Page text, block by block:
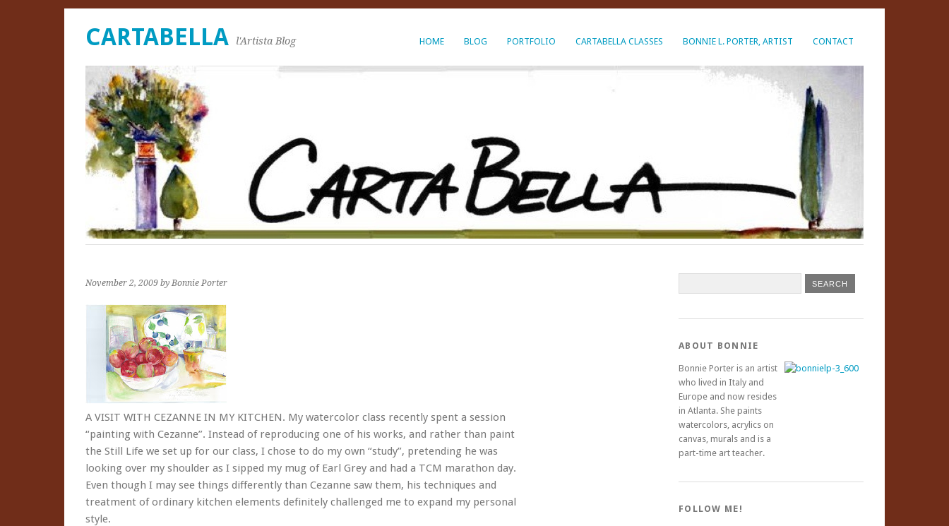
HOME BLOG PORTFOLIO CARTABELLA CLASSES BONNIE L. PORTER, ARTIST CONTACT
CARTABELLA l'Artista Blog
November 2, 2009 by Bonnie Porter
A VISIT WITH CEZANNE IN MY KITCHEN. My watercolor class recently spent a session
“painting with Cezanne”. Instead of reproducing one of his works, and rather than paint
the Still Life we set up for our class, I chose to do my own “study”, pretending he was
looking over my shoulder as I sipped my mug of Earl Grey and had a TCM marathon day.
Even though I may see things differently than Cezanne saw them, his techniques and
treatment of ordinary kitchen elements definitely challenged me to expand my personal
style.
ABOUT BONNIE
Bonnie Porter is an artist
who lived in Italy and
Europe and now resides
in Atlanta. She paints
watercolors, acrylics on
canvas, murals and is a
part-time art teacher.
FOLLOW ME!